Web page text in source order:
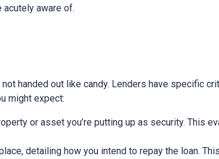
acutely aware of.
handed out like candy. Lenders have specific
might expect:
or asset you’re putting up as security. This
detailing how you intend to repay the loan.